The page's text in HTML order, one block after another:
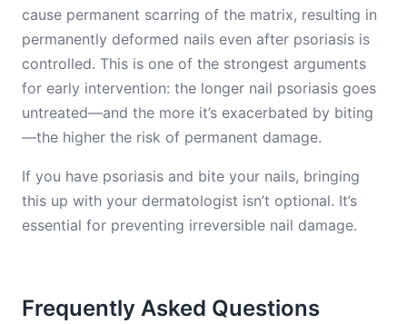
cause permanent scarring of the matrix, resulting in
permanently deformed nails even after psoriasis is
controlled. This is one of the strongest arguments
for early intervention: the longer nail psoriasis goes
untreated—and the more it’s exacerbated by biting
—the higher the risk of permanent damage.
If you have psoriasis and bite your nails, bringing
this up with your dermatologist isn’t optional. It’s
essential for preventing irreversible nail damage.
Frequently Asked Questions